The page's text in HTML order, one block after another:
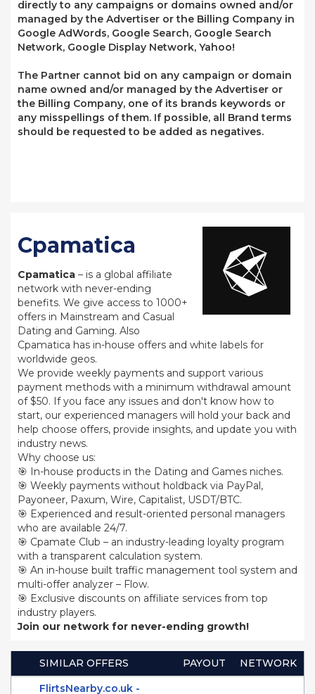
directly to any campaigns or domains owned and/or
managed by the Advertiser or the Billing Company in
Google AdWords, Google Search, Google Search
Network, Google Display Network, Yahoo!
The Partner cannot bid on any campaign or domain
name owned and/or managed by the Advertiser or
the Billing Company, one of its brands keywords or
any misspellings of them. If possible, all Brand terms
should be requested to be added as negatives.
Cpamatica
Cpamatica – is a global affiliate
network with never-ending
benefits. We give access to 1000+
offers in Mainstream and Casual
Dating and Gaming. Also
Cpamatica has in-house offers and white labels for
worldwide geos.
We provide weekly payments and support various
payment methods with a minimum withdrawal amount
of $50. If you face any issues and don't know how to
start, our experienced managers will hold your back and
help choose offers, provide insights, and update you with
industry news.
Why choose us:
🎯 In-house products in the Dating and Games niches.
🎯 Weekly payments without holdback via PayPal,
Payoneer, Paxum, Wire, Capitalist, USDT/BTC.
🎯 Experienced and result-oriented personal managers
who are available 24/7.
🎯 Cpamate Club – an industry-leading loyalty program
with a transparent calculation system.
🎯 An in-house built traffic management tool system and
multi-offer analyzer – Flow.
🎯 Exclusive discounts on affiliate services from top
industry players.
Join our network for never-ending growth!
SIMILAR OFFERS PAYOUT
NETWORK
FlirtsNearby.co.uk -